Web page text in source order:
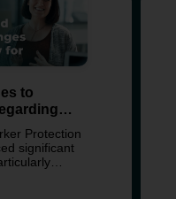
to
Protection
significant